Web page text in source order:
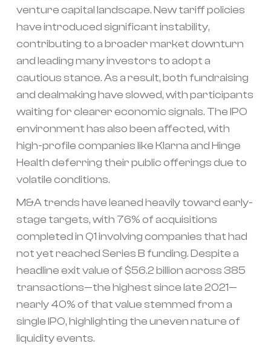
venture capital landscape. New tariff policies
have introduced significant instability,
contributing to a broader market downturn
and leading many investors to adopt a
cautious stance. As a result, both fundraising
and dealmaking have slowed, with participants
waiting for clearer economic signals. The IPO
environment has also been affected, with
high-profile companies like Klarna and Hinge
Health deferring their public offerings due to
volatile conditions.
M&A trends have leaned heavily toward early-
stage targets, with 76% of acquisitions
completed in Q1 involving companies that had
not yet reached Series B funding. Despite a
headline exit value of $56.2 billion across 385
transactions—the highest since late 2021—
nearly 40% of that value stemmed from a
single IPO, highlighting the uneven nature of
liquidity events.